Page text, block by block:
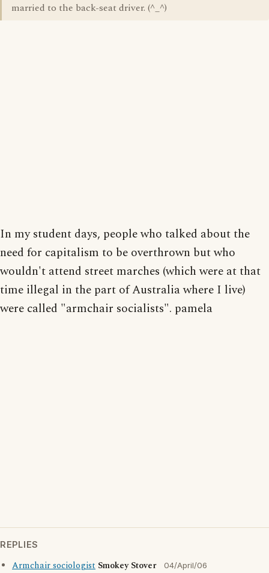
married to the back-seat driver. (^_^)
In my student days, people who talked about the
need for capitalism to be overthrown but who
wouldn't attend street marches (which were at that
time illegal in the part of Australia where I live)
were called "armchair socialists". pamela
REPLIES
Armchair sociologist Smokey Stover 04/April/06